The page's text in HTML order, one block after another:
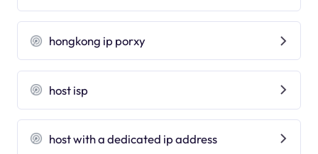
hongkong ip porxy
host isp
host with a dedicated ip address